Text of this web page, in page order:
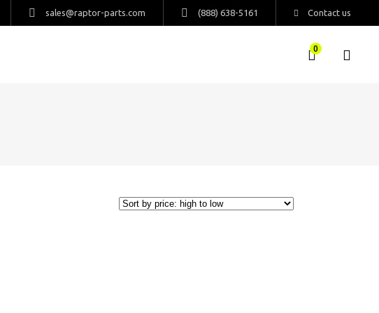
sales@raptor-parts.com (888) 638-5161 Contact us
0